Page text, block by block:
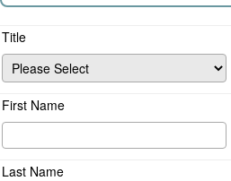
Title
First Name
Last Name